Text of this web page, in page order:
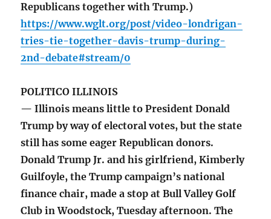
Republicans together with Trump.)
https://www.wglt.org/post/video-londrigan-
tries-tie-together-davis-trump-during-
2nd-debate#stream/0
POLITICO ILLINOIS
— Illinois means little to President Donald
Trump by way of electoral votes, but the state
still has some eager Republican donors.
Donald Trump Jr. and his girlfriend, Kimberly
Guilfoyle, the Trump campaign’s national
finance chair, made a stop at Bull Valley Golf
Club in Woodstock, Tuesday afternoon. The